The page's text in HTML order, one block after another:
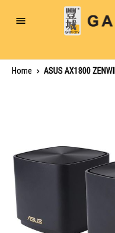
Toggle
Home
ASUS AX1800
gallery